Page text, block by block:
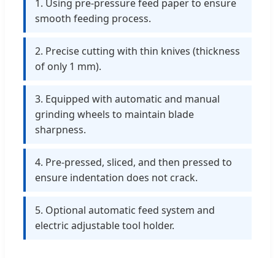
1. Using pre-pressure feed paper to ensure
smooth feeding process.
2. Precise cutting with thin knives (thickness
of only 1 mm).
3. Equipped with automatic and manual
grinding wheels to maintain blade
sharpness.
4. Pre-pressed, sliced, and then pressed to
ensure indentation does not crack.
5. Optional automatic feed system and
electric adjustable tool holder.